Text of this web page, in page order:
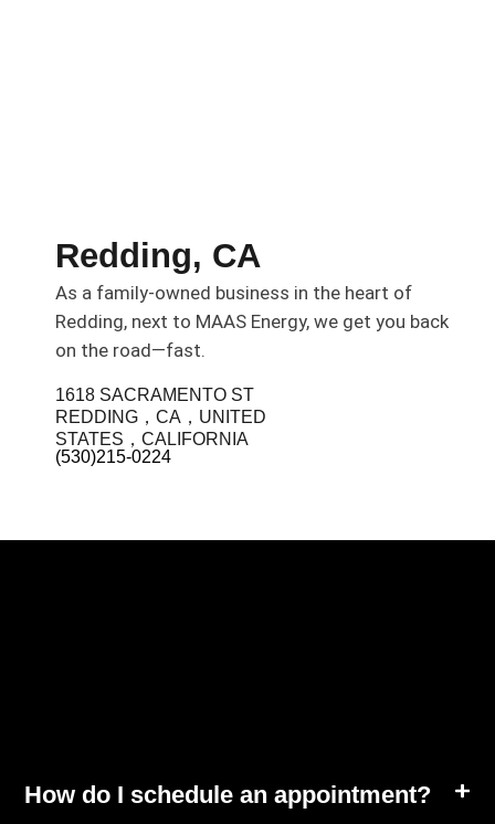
Redding, CA
As a family-owned business in the heart of
Redding, next to MAAS Energy, we get you back
on the road—fast.
1618 SACRAMENTO ST
REDDING，CA，UNITED
STATES，CALIFORNIA
(530)215-0224
How do I schedule an appointment?